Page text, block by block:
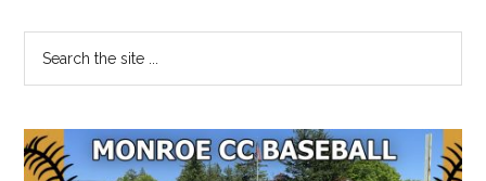
Primary
Sidebar
...